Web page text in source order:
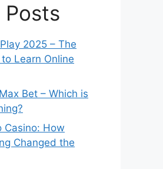
Posts
2025 – The
Learn Online
Bet – Which is
Casino: How
Changed the